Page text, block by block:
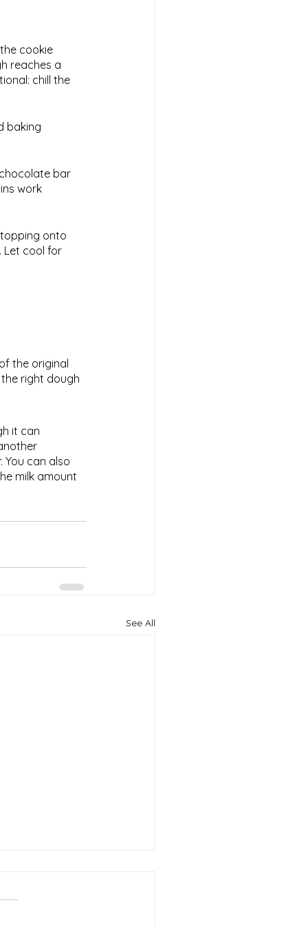
the original
right dough
it can
can also
milk amount
cookie
reaches a
chill the
baking
bar
work
onto
Let cool for
See All